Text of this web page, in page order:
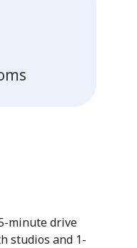
minute drive
studios and 1-